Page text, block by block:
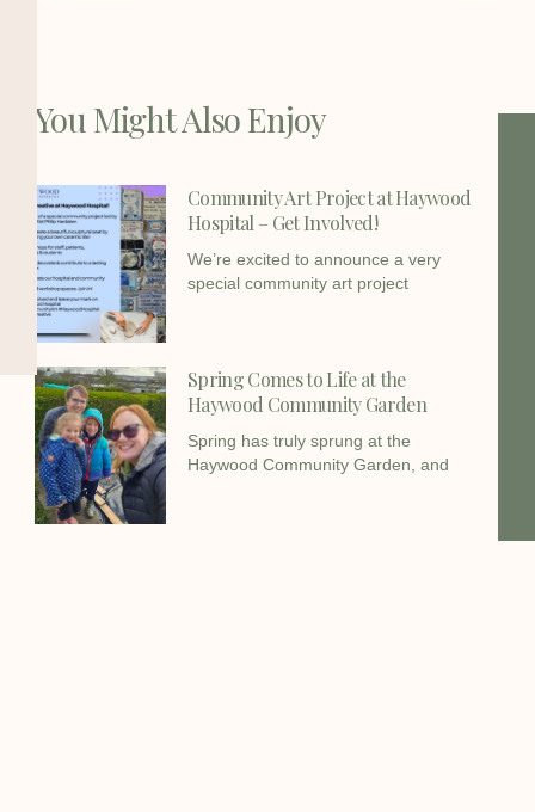
You Might Also Enjoy
Community Art Project at Haywood
Hospital – Get Involved!
We’re excited to announce a very
special community art project
Spring Comes to Life at the
Haywood Community Garden
Spring has truly sprung at the
Haywood Community Garden, and